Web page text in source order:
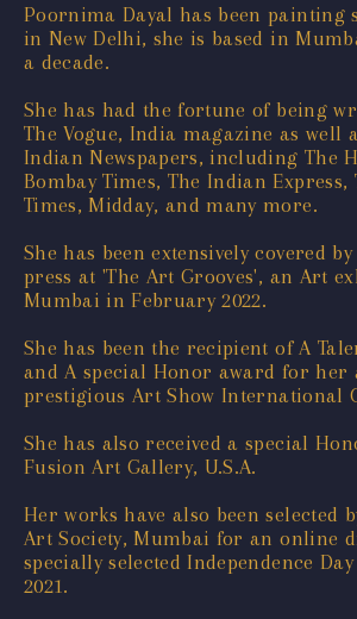
Poornima Dayal has been painting
in New Delhi, she is based in
a decade.
She has had the fortune of being
The Vogue, India magazine as well
Indian Newspapers, including The
Bombay Times, The Indian Express,
Times, Midday, and many more.
She has been extensively covered
press at 'The Art Grooves', an Art
Mumbai in February 2022.
She has been the recipient of A
and A special Honor award for her
prestigious Art Show International
She has also received a special
Fusion Art Gallery, U.S.A.
Her works have also been selected
Art Society, Mumbai for an online
specially selected Independence
2021.